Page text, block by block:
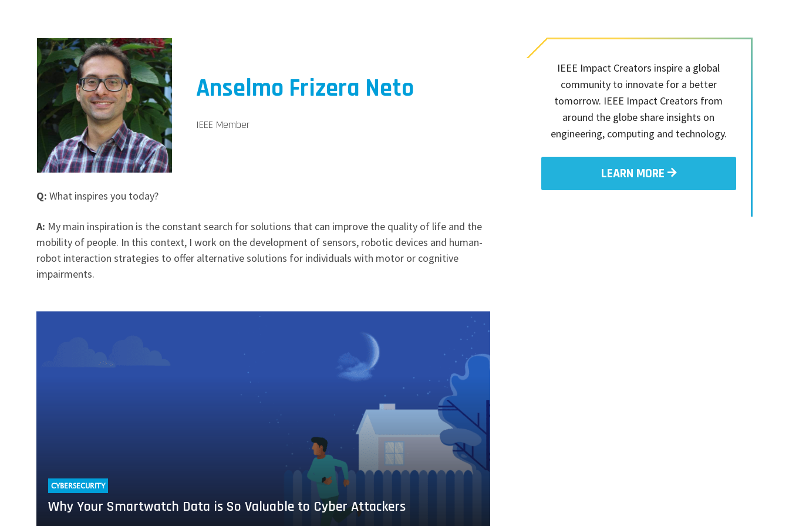
Anselmo Frizera Neto
IEEE Member
Q: What inspires you today?
A: My main inspiration is the constant search for solutions that can improve the quality of life and the
mobility of people. In this context, I work on the development of sensors, robotic devices and human-
robot interaction strategies to offer alternative solutions for individuals with motor or cognitive
impairments.
CYBERSECURITY
Why Your Smartwatch Data is So Valuable to Cyber Attackers
IEEE Impact Creators inspire a global
community to innovate for a better
tomorrow. IEEE Impact Creators from
around the globe share insights on
engineering, computing and technology.
LEARN MORE